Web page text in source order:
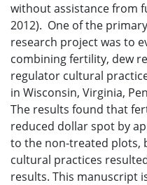
without assistance from
2012). One of the
research project was to
combining fertility, dew
regulator cultural
in Wisconsin, Virginia,
The results found that
reduced dollar spot by
to the non-treated plots,
cultural practices
results. This manuscript